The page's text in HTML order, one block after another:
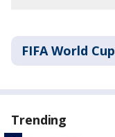
FIFA World Cup
Trending